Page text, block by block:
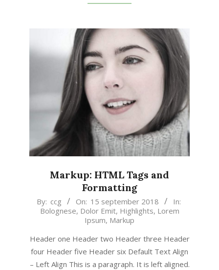
Markup: HTML Tags and
Formatting
2018-
By: ccg On: 15 september 2018
In:
Bolognese, Dolor Emit, Highlights, Lorem
Ipsum, Markup
Header one Header two Header three Header
four Header five Header six Default Text Align
– Left Align This is a paragraph. It is left aligned.